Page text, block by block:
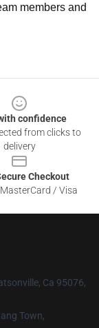
members and
confidence
from clicks to
delivery
Checkout
/ Visa
Ca 95076,
Town,